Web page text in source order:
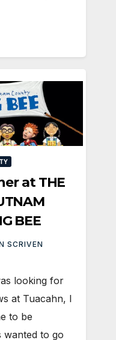
at THE
BEE
SCRIVEN
looking for
at Tuacahn, I
to be
wanted to go